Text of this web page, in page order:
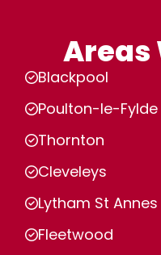
Areas
Blackpool
Poulton-le-Fylde
Thornton
Cleveleys
Lytham St Annes
Fleetwood